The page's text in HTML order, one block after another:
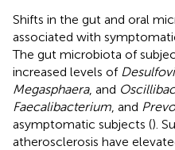
Shifts in the gut and oral
associated with
The gut microbiota of
increased levels of
Megasphaera, and
Faecalibacterium , and
asymptomatic subjects ().
atherosclerosis have